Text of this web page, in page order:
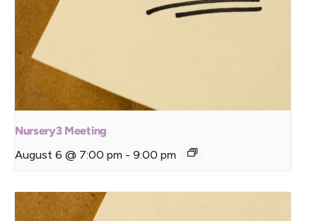
Nursery3 Meeting
August 6 @ 7:00 pm - 9:00 pm